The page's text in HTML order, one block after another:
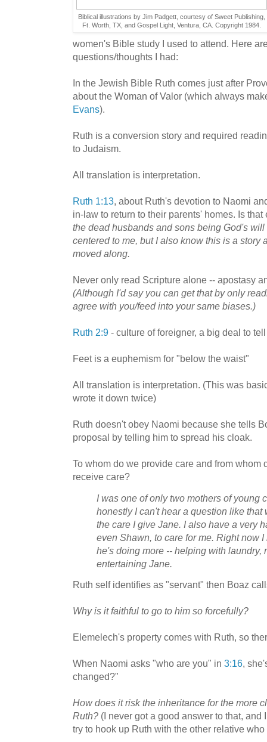
Biblical illustrations by Jim Padgett, courtesy of Sweet Publishing,
Ft. Worth, TX, and Gospel Light, Ventura, CA. Copyright 1984.
women's Bible study I used to attend. Here
questions/thoughts I had:
In the Jewish Bible Ruth comes just after
about the Woman of Valor (which always
Evans).
Ruth is a conversion story and required
to Judaism.
All translation is interpretation.
Ruth 1:13, about Ruth's devotion to Naomi
in-law to return to their parents' homes. Is that
the dead husbands and sons being God's
centered to me, but I also know this is a story
moved along.
Never only read Scripture alone -- apostasy
(Although I'd say you can get that by only
agree with you/feed into your same biases.)
Ruth 2:9 - culture of foreigner, a big deal to
Feet is a euphemism for "below the waist"
All translation is interpretation. (This was
wrote it down twice)
Ruth doesn't obey Naomi because she tells
proposal by telling him to spread his cloak.
To whom do we provide care and from whom
receive care?
I was one of only two mothers of young
honestly I can't hear a question like that
the care I give Jane. I also have a very
even Shawn, to care for me. Right now
he's doing more -- helping with laundry,
entertaining Jane.
Ruth self identifies as "servant" then Boaz
Why is it faithful to go to him so forcefully?
Elemelech's property comes with Ruth, so
When Naomi asks "who are you" in 3:16,
changed?"
How does it risk the inheritance for the more
Ruth? (I never got a good answer to that,
try to hook up Ruth with the other relative